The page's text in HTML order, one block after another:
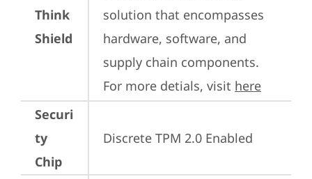
Think
Shield
solution that encompasses
hardware, software, and
supply chain components.
For more detials, visit here
Securi
ty
Chip
Discrete TPM 2.0 Enabled